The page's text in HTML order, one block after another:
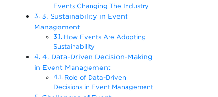
Events Changing The Industry
3. Sustainability in Event
Management
How Events Are Adopting
Sustainability
4. Data-Driven Decision-Making
in Event Management
Role of Data-Driven
Decisions in Event Management